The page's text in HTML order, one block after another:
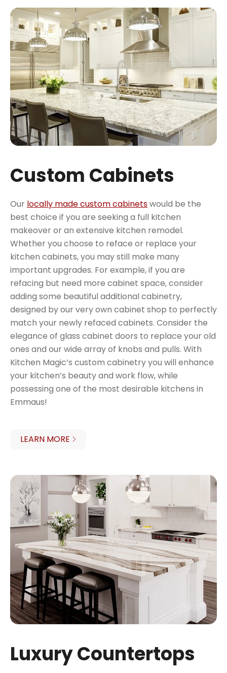
Custom Cabinets
Our locally made custom cabinetswould be the
best choice if you are seeking a full kitchen
makeover or an extensive kitchen remodel.
Whether you choose to reface or replace your
kitchen cabinets, you may still make many
important upgrades. For example, if you are
refacing but need more cabinet space, consider
adding some beautiful additional cabinetry,
designed by our very own cabinet shop to perfectly
match your newly refaced cabinets. Consider the
elegance of glass cabinet doors to replace your old
ones and our wide array of knobs and pulls. With
Kitchen Magic’s custom cabinetry you will enhance
your kitchen’s beauty and work flow, while
possessing one of the most desirable kitchens in
Emmaus!
LEARN MORE
Luxury Countertops